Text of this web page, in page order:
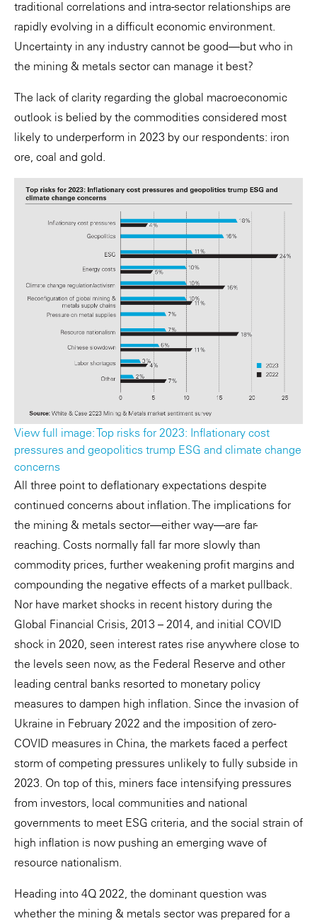
traditional correlations and intra-sector relationships are
rapidly evolving in a difficult economic environment.
Uncertainty in any industry cannot be good—but who in
the mining & metals sector can manage it best?
The lack of clarity regarding the global macroeconomic
outlook is belied by the commodities considered most
likely to underperform in 2023 by our respondents: iron
ore, coal and gold.
View full image: Top risks for 2023: Inflationary cost
pressures and geopolitics trump ESG and climate change
concerns
All three point to deflationary expectations despite
continued concerns about inflation. The implications for
the mining & metals sector—either way—are far-
reaching. Costs normally fall far more slowly than
commodity prices, further weakening profit margins and
compounding the negative effects of a market pullback.
Nor have market shocks in recent history during the
Global Financial Crisis, 2013 – 2014, and initial COVID
shock in 2020, seen interest rates rise anywhere close to
the levels seen now, as the Federal Reserve and other
leading central banks resorted to monetary policy
measures to dampen high inflation. Since the invasion of
Ukraine in February 2022 and the imposition of zero-
COVID measures in China, the markets faced a perfect
storm of competing pressures unlikely to fully subside in
2023. On top of this, miners face intensifying pressures
from investors, local communities and national
governments to meet ESG criteria, and the social strain of
high inflation is now pushing an emerging wave of
resource nationalism.
Heading into 4Q 2022, the dominant question was
whether the mining & metals sector was prepared for a